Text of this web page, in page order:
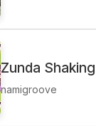
Zunda Shaking
namigroove